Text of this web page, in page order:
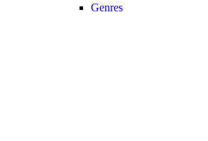
Genres